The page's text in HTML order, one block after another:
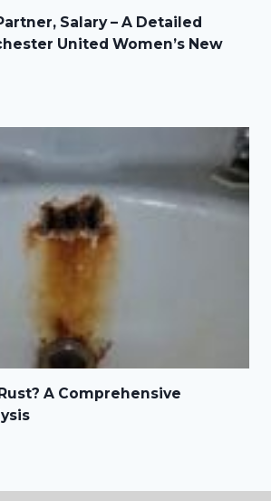
Salary – A Detailed
United Women’s New
A Comprehensive